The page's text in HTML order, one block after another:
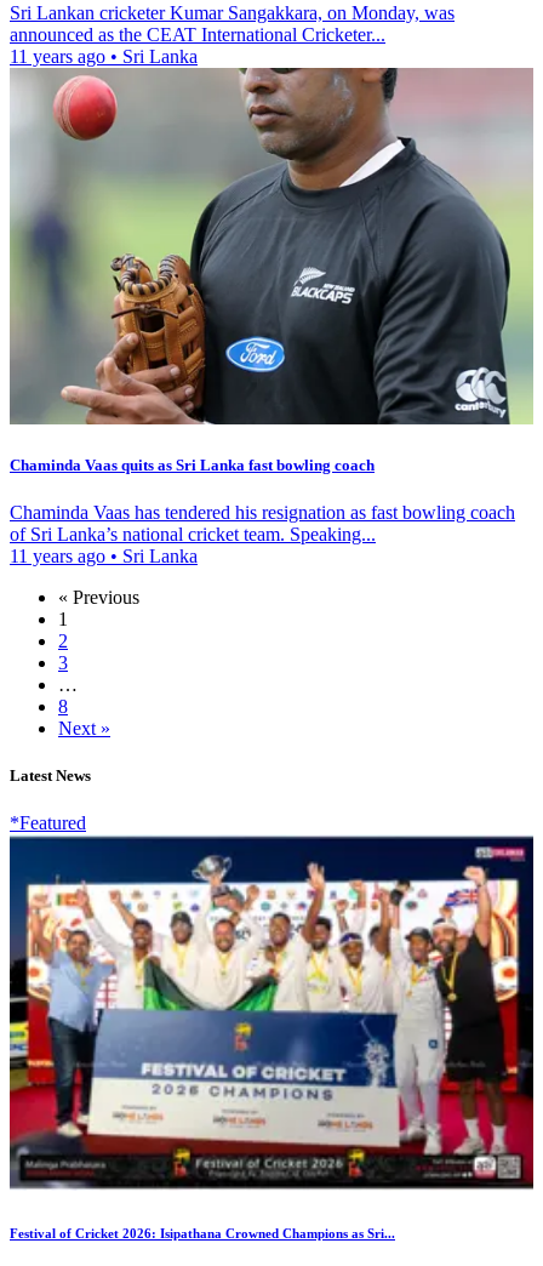
Sri Lankan cricketer Kumar Sangakkara, on Monday, was
announced as the CEAT International Cricketer...
11 years ago • Sri Lanka
Chaminda Vaas quits as Sri Lanka fast bowling coach
Chaminda Vaas has tendered his resignation as fast bowling coach
of Sri Lanka’s national cricket team. Speaking...
11 years ago • Sri Lanka
« Previous
1
2
3
…
8
Next »
Latest News
*Featured
Festival of Cricket 2026: Isipathana Crowned Champions as Sri...